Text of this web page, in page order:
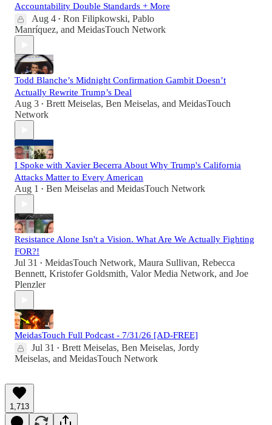
Accountability Double Standards + More
Aug 4 • Ron Filipkowski, Pablo
Manríquez, and MeidasTouch Network
Todd Blanche’s Midnight Confirmation Gambit Doesn’t
Actually Rewrite Trump’s Deal
Aug 3 • Brett Meiselas, Ben Meiselas, and MeidasTouch
Network
I Spoke with Xavier Becerra About Why Trump's California
Attacks Matter to Every American
Aug 1 • Ben Meiselas and MeidasTouch Network
Resistance Alone Isn't a Vision. What Are We Actually Fighting
FOR?!
Jul 31 • MeidasTouch Network, Maura Sullivan, Rebecca
Bennett, Kristofer Goldsmith, Valor Media Network, and Joe
Plenzler
MeidasTouch Full Podcast - 7/31/26 [AD-FREE]
Jul 31 • Brett Meiselas, Ben Meiselas, Jordy
Meiselas, and MeidasTouch Network
1,713